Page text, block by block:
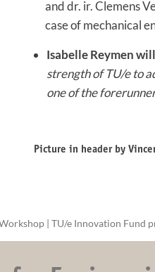
and dr. ir. Clemens
case of mechanical
Isabelle Reymen
strength of TU/e to
one of the
Picture in header by
| TU/e Innovation Fund